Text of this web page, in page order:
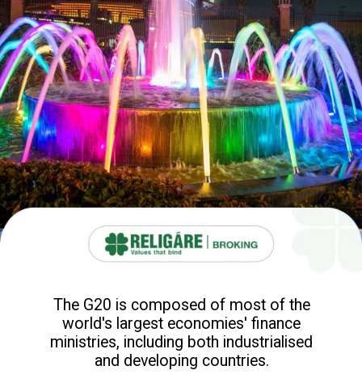
The G20 is composed of most of the
world's largest economies' finance
ministries, including both industrialised
and developing countries.